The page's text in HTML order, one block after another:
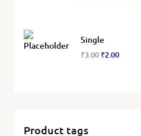
Single
₹3.00 ₹2.00
Product tags